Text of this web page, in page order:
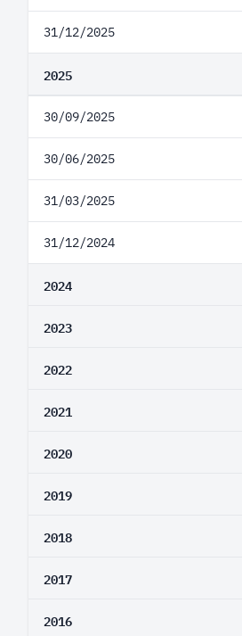
31/12/2025
2025
30/09/2025
30/06/2025
31/03/2025
31/12/2024
2024
2023
2022
2021
2020
2019
2018
2017
2016